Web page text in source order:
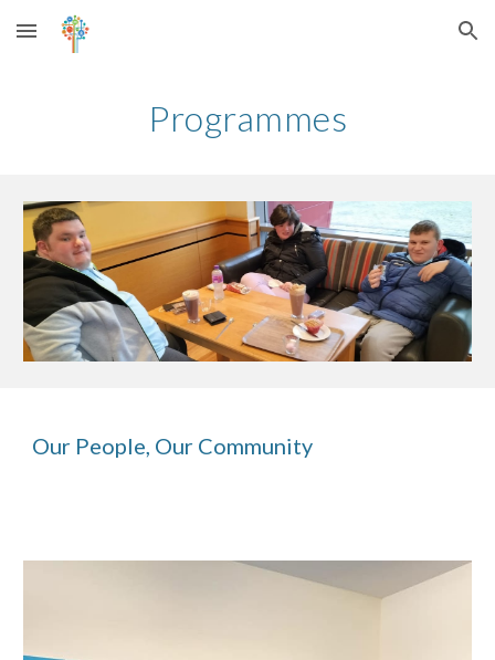
Skip to main content Skip to navigation
Programmes
Our People, Our Community